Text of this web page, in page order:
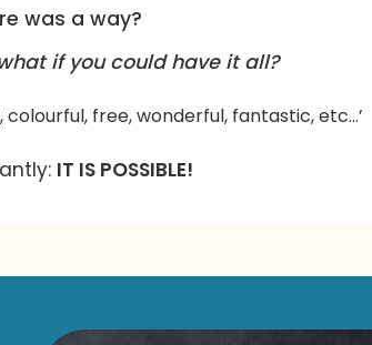
was a way?
if you could have it all?
free, wonderful, fantastic, etc…’
IT IS POSSIBLE!